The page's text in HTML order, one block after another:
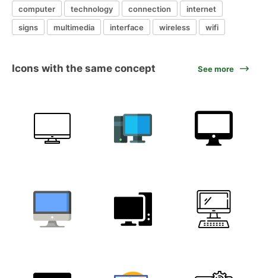
computer technology connection
internet
signs
multimedia interface wireless wifi
Icons with the same concept See more